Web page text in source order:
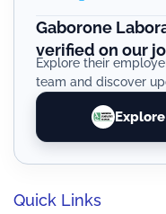
Gaborone
verified on our
Explore their
team and discover
Quick Links